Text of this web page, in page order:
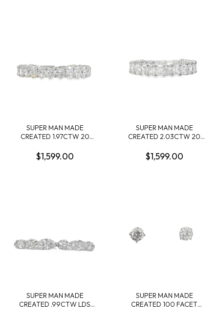
SUPER MAN MADE
CREATED 1.97CTW 20
BAND 14KW
$1,599.00
SUPER MAN MADE
CREATED 2.03CTW 20
LDS BAND 14KW
$1,599.00
SUPER MAN MADE
CREATED .99CTW LDS
SUPER MAN MADE
CREATED 100 FACET